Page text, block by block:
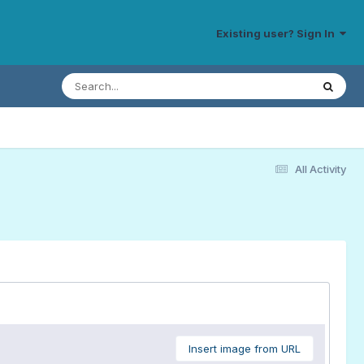
Existing user? Sign In
All Activity
Insert image from URL